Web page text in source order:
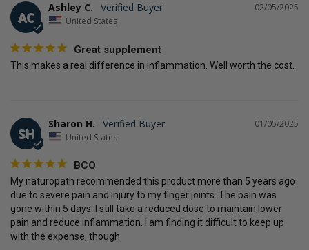
AC
02/05/2025
Ashley C.
United States
Great supplement
This makes a real difference in inflammation. Well worth the cost.
SH
01/05/2025
Sharon H.
United States
BCQ
My naturopath recommended this product more than 5 years ago
due to severe pain and injury to my finger joints. The pain was
gone within 5 days. I still take a reduced dose to maintain lower
pain and reduce inflammation. I am finding it difficult to keep up
with the expense, though.